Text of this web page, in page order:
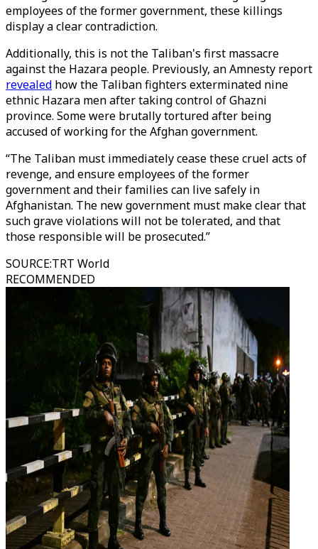
employees of the former government, these killings
display a clear contradiction.
Additionally, this is not the Taliban's first massacre
against the Hazara people. Previously, an Amnesty report
revealed how the Taliban fighters exterminated nine
ethnic Hazara men after taking control of Ghazni
province. Some were brutally tortured after being
accused of working for the Afghan government.
“The Taliban must immediately cease these cruel acts of
revenge, and ensure employees of the former
government and their families can live safely in
Afghanistan. The new government must make clear that
such grave violations will not be tolerated, and that
those responsible will be prosecuted.”
SOURCE:TRT World
RECOMMENDED